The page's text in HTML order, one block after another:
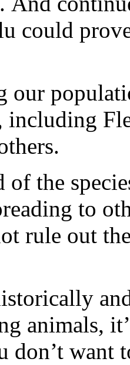
could
our
including
the
to
rule out
animals,
don’t want